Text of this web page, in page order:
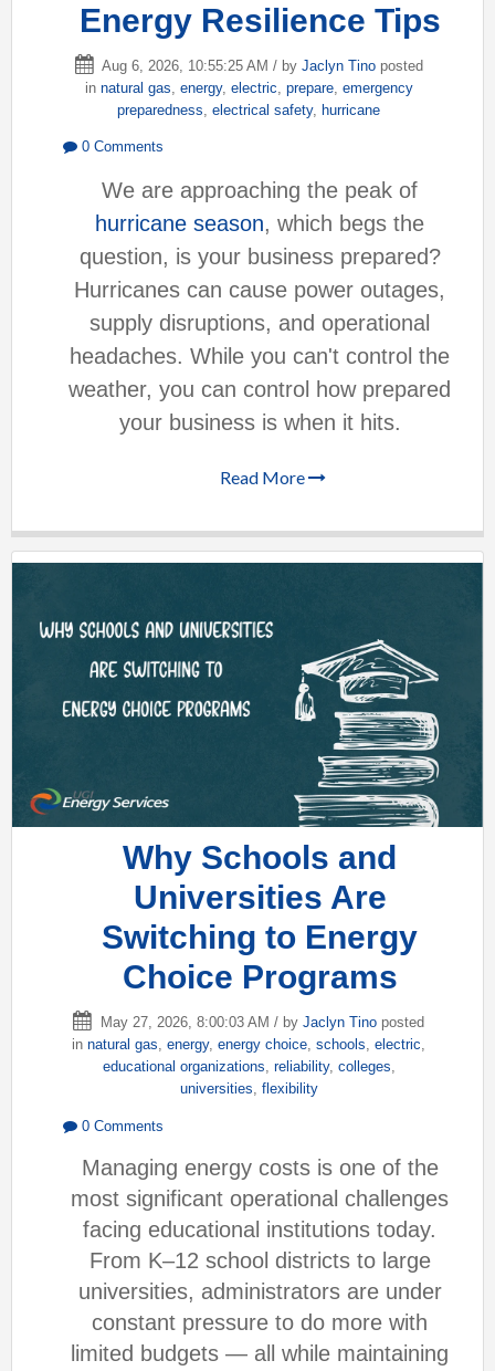
Energy Resilience Tips
Aug 6, 2026, 10:55:25 AM / by Jaclyn Tinoposted
in natural gas energy, electric prepare, emergency
preparedness electrical safety, hurricane
0 Comments
We are approaching the peak of
hurricane season, which begs the
question, is your business prepared?
Hurricanes can cause power outages,
supply disruptions, and operational
headaches. While you can't control the
weather, you can control how prepared
your business is when it hits.
Read More
Why Schools and
Universities Are
Switching to Energy
Choice Programs
May 27, 2026, 8:00:03 AM / by Jaclyn Tino posted
in natural gas energy, energy choice schools electric
educational organizations reliability, colleges
universities flexibility
0 Comments
Managing energy costs is one of the
most significant operational challenges
facing educational institutions today.
From K–12 school districts to large
universities, administrators are under
constant pressure to do more with
limited budgets — all while maintaining